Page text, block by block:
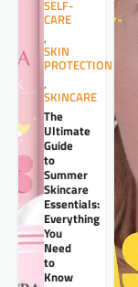
SELF-
CARE
,
SKIN
PROTECTION
,
SKINCARE
The
Ultimate
Guide
to
Summer
Skincare
Essentials:
Everything
You
Need
to
Know